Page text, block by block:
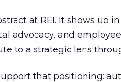
at REI. It shows up
advocacy, and
to a strategic lens
that positioning: